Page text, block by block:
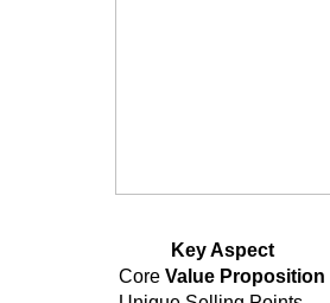
Sprint
Key Aspect
Core Value Proposition